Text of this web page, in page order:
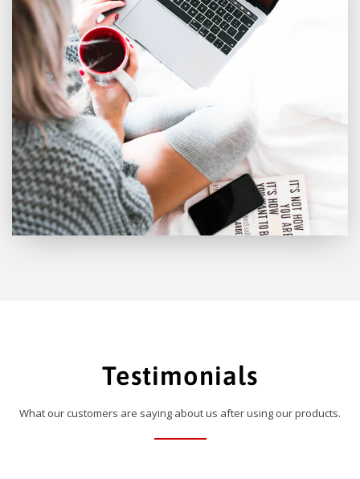
Testimonials
What our customers are saying about us after using our products.